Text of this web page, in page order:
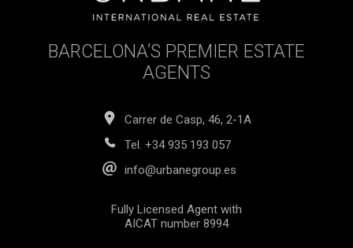
BARCELONA’S PREMIER ESTATE
AGENTS
Carrer de Casp, 46, 2-1A
Tel. +34 935 193 057
info@urbanegroup.es
Fully Licensed Agent with
AICAT number 8994